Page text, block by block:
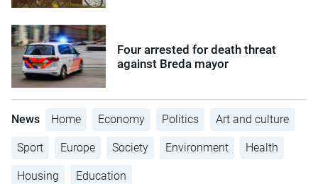
Four arrested for death threat
against Breda mayor
News Home Economy Politics Art and culture
Sport Europe Society Environment Health
Housing Education